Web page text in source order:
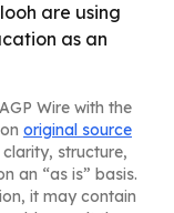
are using
as an
Wire with the
original source
structure,
an “as is” basis.
it may contain